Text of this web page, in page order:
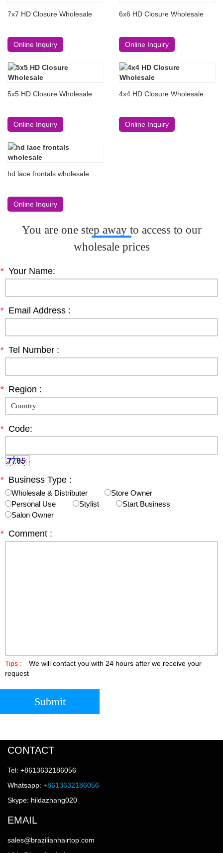
7x7 HD Closure Wholesale
Online Inquiry
6x6 HD Closure Wholesale
Online Inquiry
5x5 HD Closure Wholesale
Online Inquiry
4x4 HD Closure Wholesale
Online Inquiry
hd lace frontals wholesale
Online Inquiry
You are one step away to access to our
wholesale prices
* Your Name:
* Email Address :
* Tel Number :
* Region :
* Code:
* Business Type :
Wholesale & Distributer
Store Owner
Personal Use
Stylist
Start Business
Salon Owner
* Comment :
Tips :
We will contact you with 24 hours after we receive your
request
Submit
CONTACT
Tel: +8613632186056
Whatsapp: +8613632186056
Skype: hildazhang020
EMAIL
sales@brazilianhairtop.com